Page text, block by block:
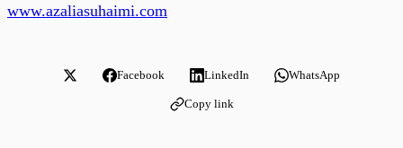
www.azaliasuhaimi.com
Facebook LinkedIn WhatsApp
Copy link